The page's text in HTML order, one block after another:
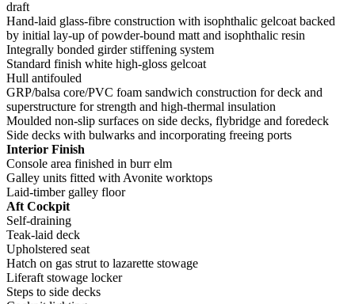
draft
Hand-laid glass-fibre construction with isophthalic gelcoat backed
by initial lay-up of powder-bound matt and isophthalic resin
Integrally bonded girder stiffening system
Standard finish white high-gloss gelcoat
Hull antifouled
GRP/balsa core/PVC foam sandwich construction for deck and
superstructure for strength and high-thermal insulation
Moulded non-slip surfaces on side decks, flybridge and foredeck
Side decks with bulwarks and incorporating freeing ports
Interior Finish
Console area finished in burr elm
Galley units fitted with Avonite worktops
Laid-timber galley floor
Aft Cockpit
Self-draining
Teak-laid deck
Upholstered seat
Hatch on gas strut to lazarette stowage
Liferaft stowage locker
Steps to side decks